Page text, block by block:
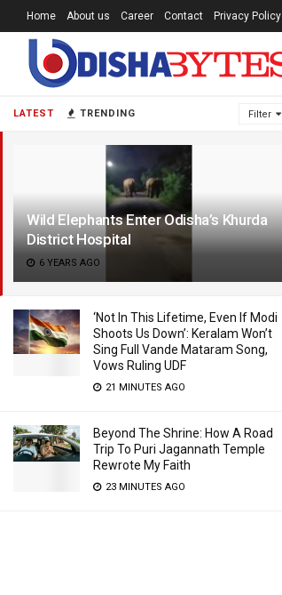
LATEST TRENDING Filter
Wild Elephants Enter Odisha’s Khurda
District Hospital
6 YEARS AGO
‘Not In This Lifetime, Even If Modi
Shoots Us Down’: Keralam Won’t
Sing Full Vande Mataram Song,
Vows Ruling UDF
21 MINUTES AGO
Beyond The Shrine: How A Road
Trip To Puri Jagannath Temple
Rewrote My Faith
23 MINUTES AGO
Home About us Career Contact Privacy Policy